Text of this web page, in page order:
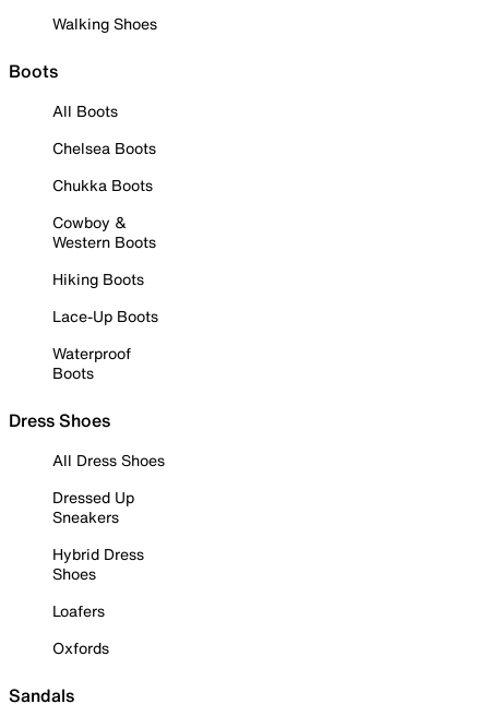
Walking Shoes
Boots
All Boots
Chelsea Boots
Chukka Boots
Cowboy &
Western Boots
Hiking Boots
Lace-Up Boots
Waterproof
Boots
Dress Shoes
All Dress Shoes
Dressed Up
Sneakers
Hybrid Dress
Shoes
Loafers
Oxfords
Sandals